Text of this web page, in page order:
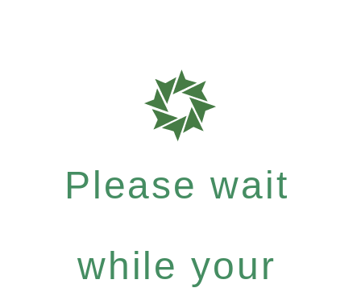
Please wait
while your